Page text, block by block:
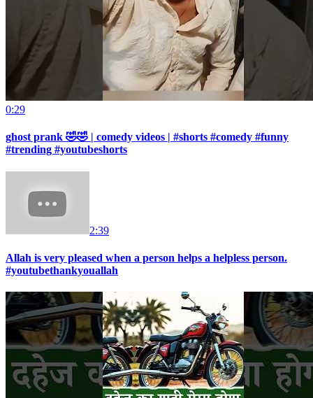
0:29
ghost prank 🤣🤣 | comedy videos | #shorts #comedy #funny
#trending #youtubeshorts
2:39
Allah is very pleased when a person helps a helpless person.
#youtubethankyouallah